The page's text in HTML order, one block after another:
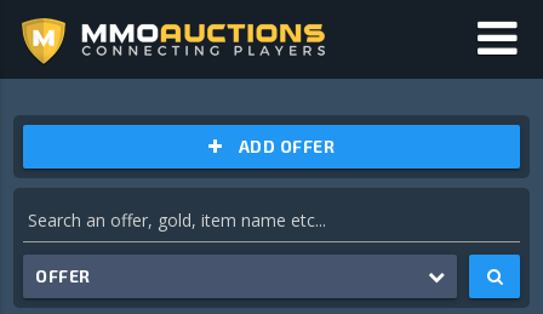
ADD OFFER
OFFER